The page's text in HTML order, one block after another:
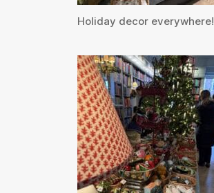
Holiday decor everywhere!